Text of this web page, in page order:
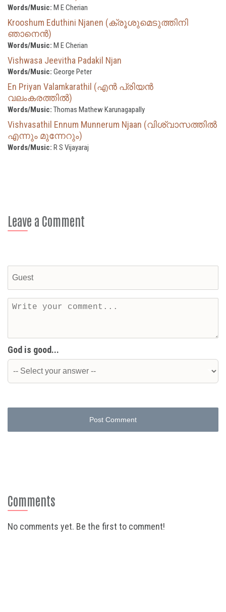
Words/Music: M E Cherian
Krooshum Eduthini Njanen (ക്രൂശുമെടുത്തിനി
ഞാനെൻ)
Words/Music: M E Cherian
Vishwasa Jeevitha Padakil Njan
Words/Music: George Peter
En Priyan Valamkarathil (എൻ പ്രിയൻ
വലംകരത്തിൽ)
Words/Music: Thomas Mathew Karunagapally
Vishvasathil Ennum Munnerum Njaan (വിശ്വാസത്തിൽ
എന്നും മുന്നേറും)
Words/Music: R S Vijayaraj
Leave a Comment
God is good...
Post Comment
Comments
No comments yet. Be the first to comment!